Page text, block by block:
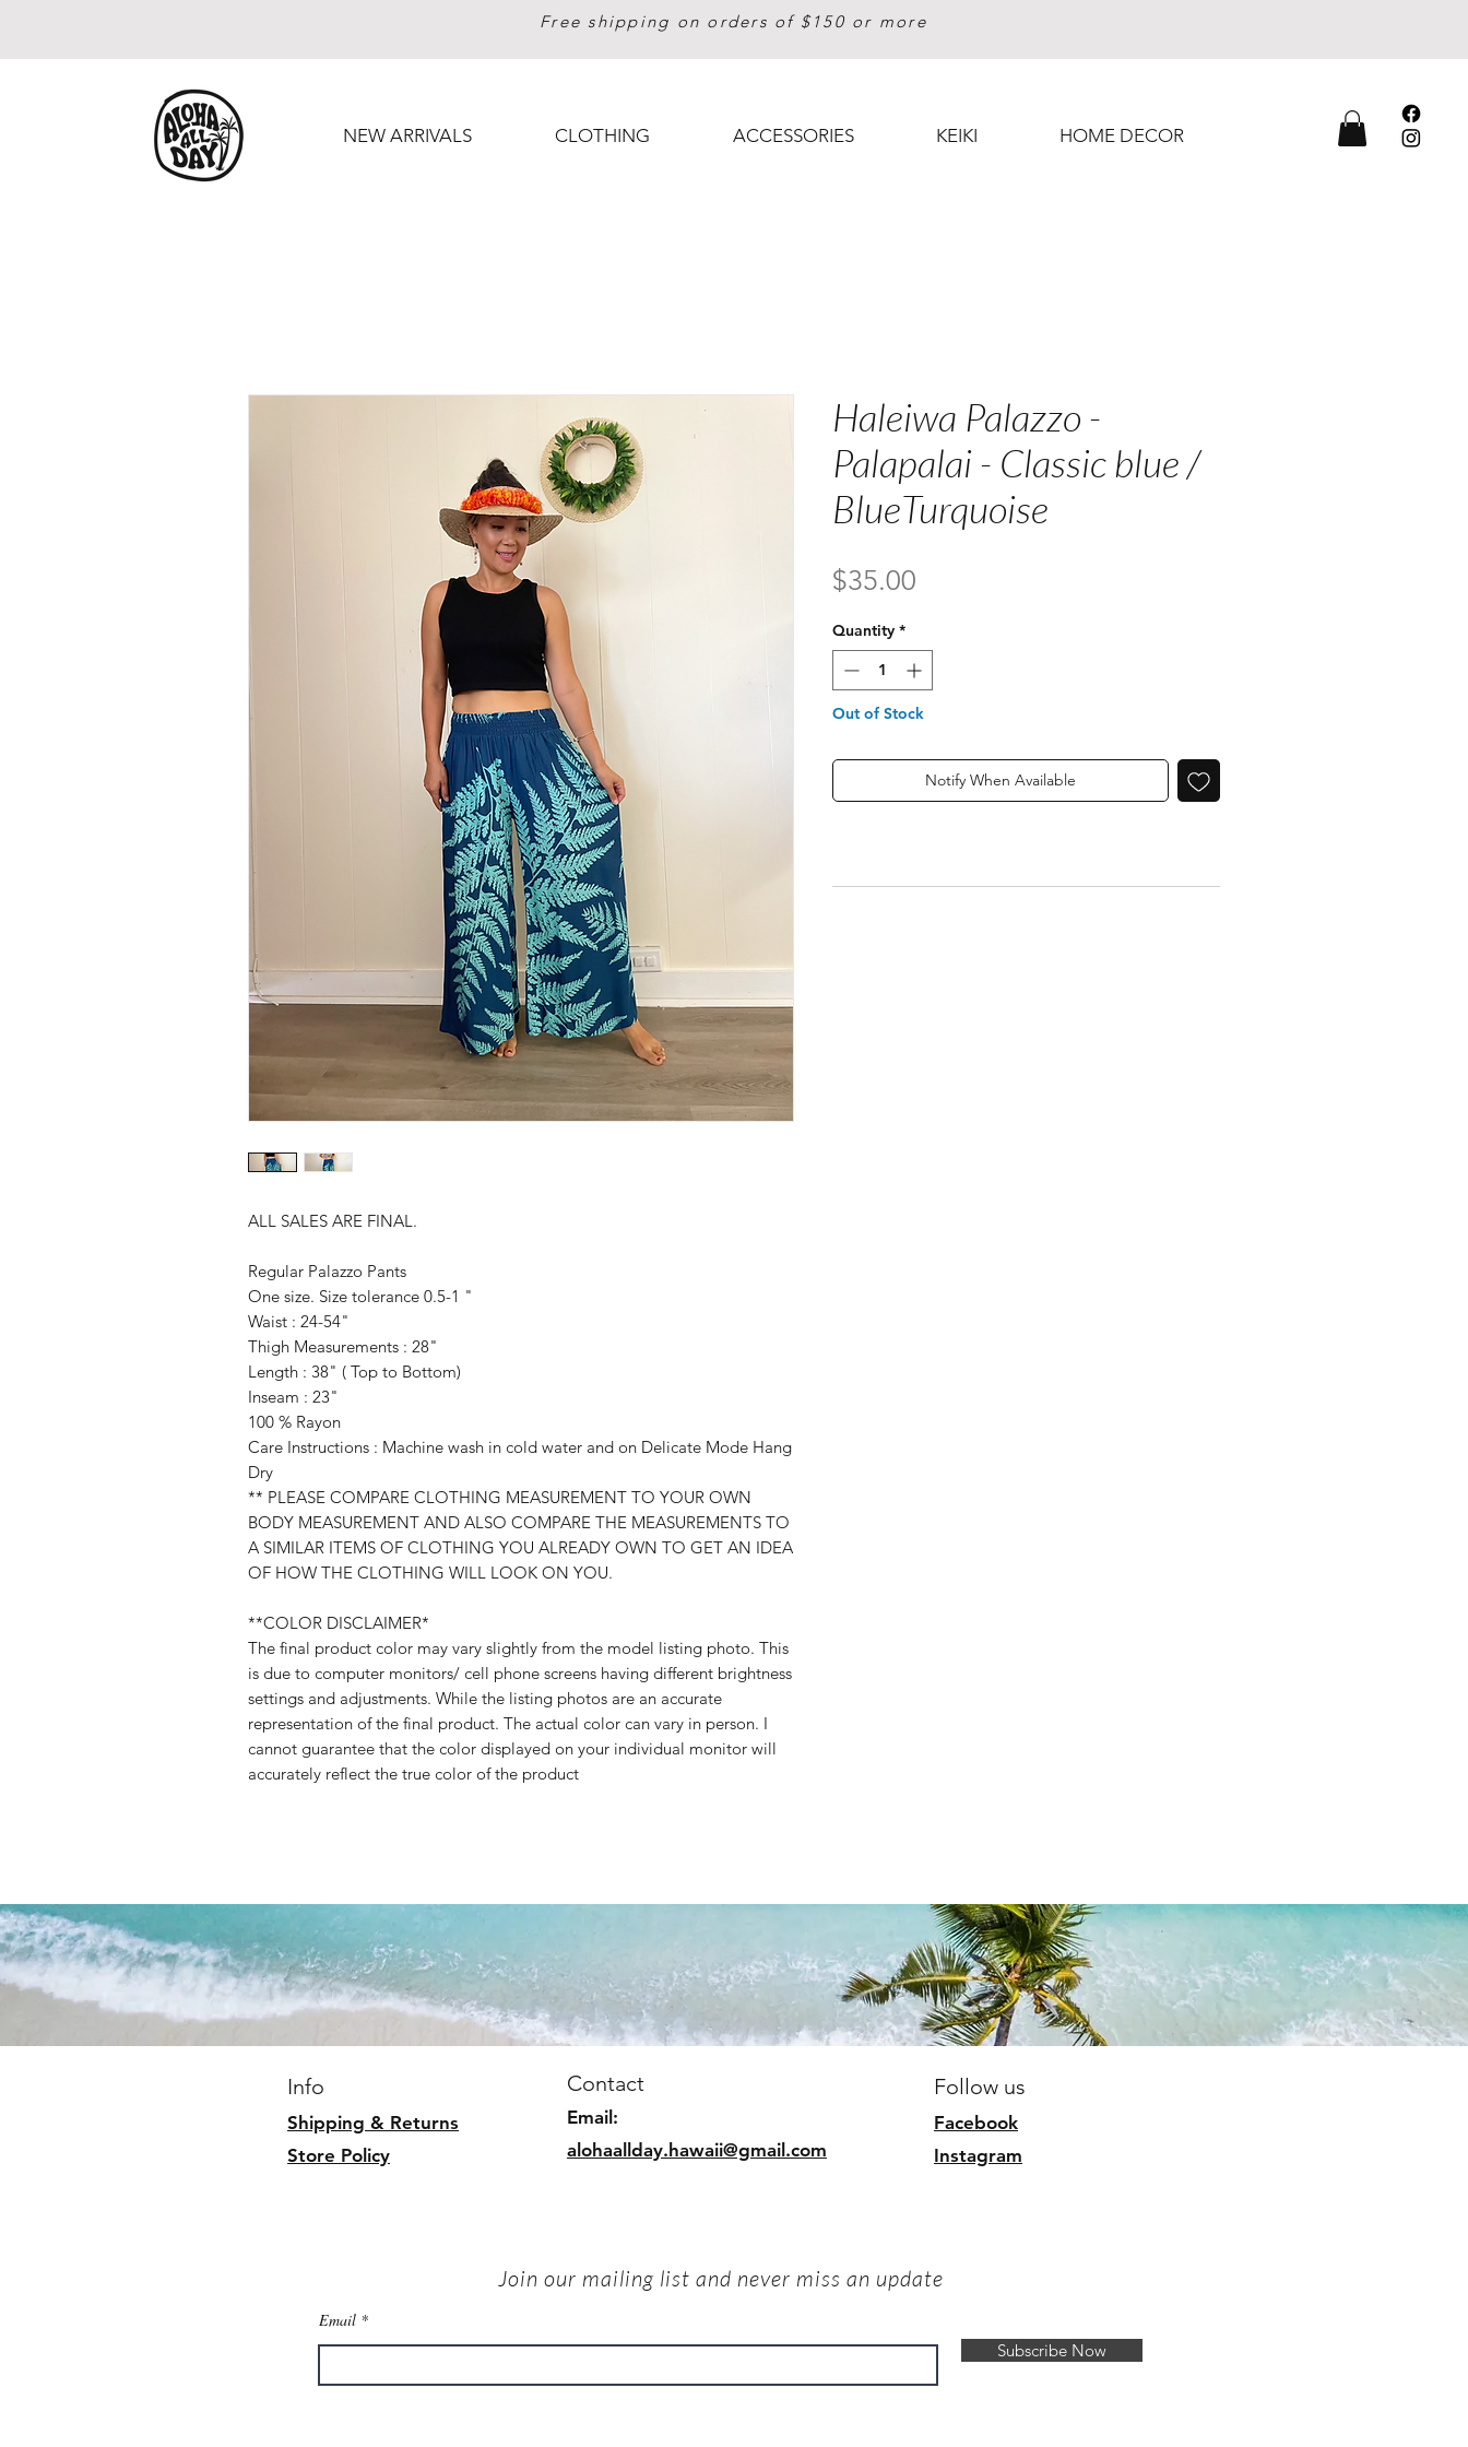
Free shipping on orders of $150 or more
NEW ARRIVALS CLOTHING ACCESSORIES KEIKI HOME DECOR
ALL SALES ARE FINAL.
Regular Palazzo Pants
One size. Size tolerance 0.5-1 "
Waist : 24-54"
Thigh Measurements : 28"
Length : 38" ( Top to Bottom)
Inseam : 23"
100 % Rayon
Care Instructions : Machine wash in cold water and on Delicate Mode Hang
Dry
** PLEASE COMPARE CLOTHING MEASUREMENT TO YOUR OWN
BODY MEASUREMENT AND ALSO COMPARE THE MEASUREMENTS TO
A SIMILAR ITEMS OF CLOTHING YOU ALREADY OWN TO GET AN IDEA
OF HOW THE CLOTHING WILL LOOK ON YOU.
**COLOR DISCLAIMER*
The final product color may vary slightly from the model listing photo. This
is due to computer monitors/ cell phone screens having different brightness
settings and adjustments. While the listing photos are an accurate
representation of the final product. The actual color can vary in person. I
cannot guarantee that the color displayed on your individual monitor will
accurately reflect the true color of the product
Haleiwa Palazzo -
Palapalai - Classic blue /
BlueTurquoise
$35.00
Quantity *
Out of Stock
Notify When Available
Info
Shipping & Returns
Store Policy
Contact
Email:
alohaallday.hawaii@gmail.com
Follow us
Facebook
Instagram
Join our mailing list and never miss an update
Email
Subscribe Now